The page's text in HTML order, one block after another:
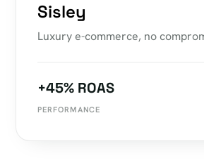
Sisley
Luxury e-commerce, no
+45% ROAS
PERFORMANCE